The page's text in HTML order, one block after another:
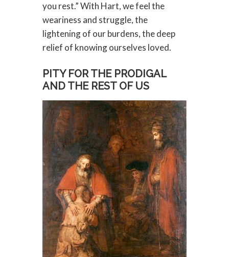
you rest.” With Hart, we feel the
weariness and struggle, the
lightening of our burdens, the deep
relief of knowing ourselves loved.
PITY FOR THE PRODIGAL
AND THE REST OF US